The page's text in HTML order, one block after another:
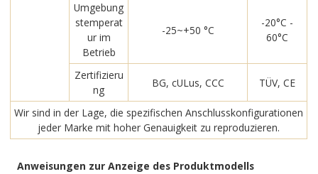
Umgebung
stemperat
ur im
Betrieb
-25~+50 °C
-20°C -
60°C
Zertifizieru
ng
BG, cULus, CCC TÜV, CE
Wir sind in der Lage, die spezifischen Anschlusskonfigurationen
jeder Marke mit hoher Genauigkeit zu reproduzieren.
Anweisungen zur Anzeige des Produktmodells